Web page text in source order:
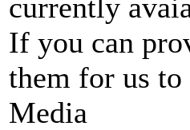
currently
If you can
them for us to
Media